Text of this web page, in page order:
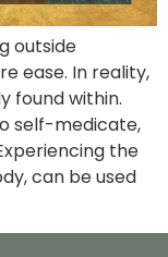
outside
ease. In reality,
found within.
self-medicate,
the
can be used